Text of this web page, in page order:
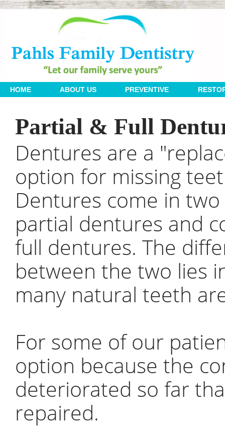
HOME ABOUT US PREVENTIVE
Partial & Full
Dentures are a
option for missing
Dentures come in
partial dentures and
full dentures. The
between the two lies
many natural teeth
For some of our
option because the
deteriorated so far
repaired.